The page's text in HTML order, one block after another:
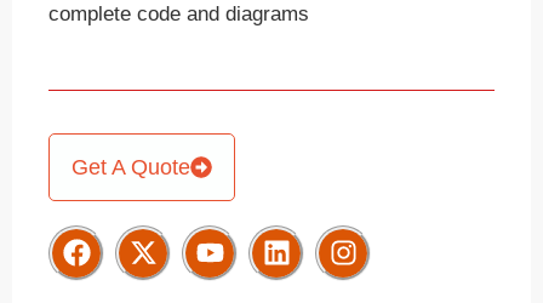
complete code and diagrams
Get A Quote